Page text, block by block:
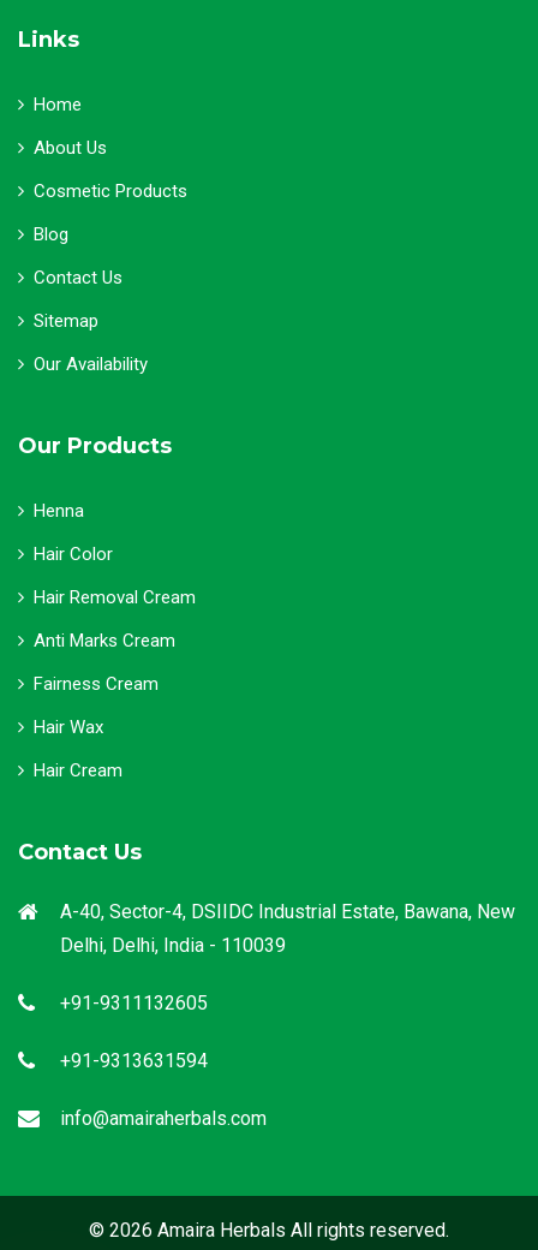
Links
Home
About Us
Cosmetic Products
Blog
Contact Us
Sitemap
Our Availability
Our Products
Henna
Hair Color
Hair Removal Cream
Anti Marks Cream
Fairness Cream
Hair Wax
Hair Cream
Contact Us
A-40, Sector-4, DSIIDC Industrial Estate, Bawana, New
Delhi, Delhi, India - 110039
+91-9311132605
+91-9313631594
info@amairaherbals.com
© 2026 Amaira Herbals All rights reserved.